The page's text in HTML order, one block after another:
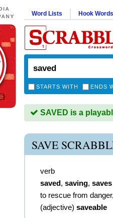
Word Lists Hook Words
STARTS WITH ENDS
SAVED is a
SAVE
verb
saved, saving, saves
to rescue from
(adjective) saveable